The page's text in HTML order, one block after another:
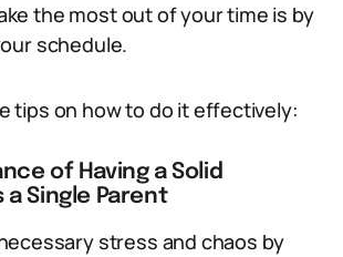
the most out of your time is by
schedule.
tips on how to do it effectively:
of Having a Solid
a Single Parent
stress and chaos by